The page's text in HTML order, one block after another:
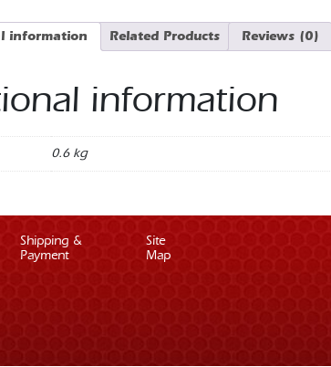
information Related Products Reviews (0)
information
0.6 kg
Shipping &
Payment
Site
Map